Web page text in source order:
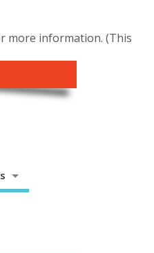
more information. (This